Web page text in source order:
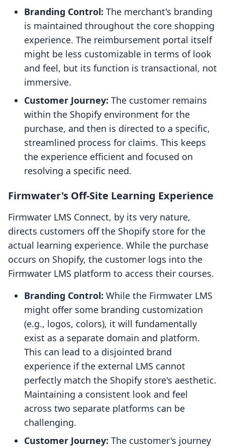
Branding Control: The merchant's branding
is maintained throughout the core shopping
experience. The reimbursement portal itself
might be less customizable in terms of look
and feel, but its function is transactional, not
immersive.
Customer Journey: The customer remains
within the Shopify environment for the
purchase, and then is directed to a specific,
streamlined process for claims. This keeps
the experience efficient and focused on
resolving a specific need.
Firmwater's Off-Site Learning Experience
Firmwater LMS Connect, by its very nature,
directs customers off the Shopify store for the
actual learning experience. While the purchase
occurs on Shopify, the customer logs into the
Firmwater LMS platform to access their courses.
Branding Control: While the Firmwater LMS
might offer some branding customization
(e.g., logos, colors), it will fundamentally
exist as a separate domain and platform.
This can lead to a disjointed brand
experience if the external LMS cannot
perfectly match the Shopify store's aesthetic.
Maintaining a consistent look and feel
across two separate platforms can be
challenging.
Customer Journey: The customer's journey